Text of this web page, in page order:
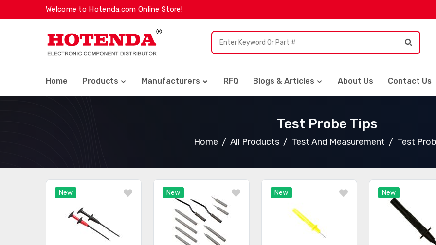
Welcome to Hotenda.com Online Store!
Home Products Manufacturers RFQ Blogs & Articles About Us Contact Us
Test Probe Tips
Home All Products Test And Measurement Test
New New New New